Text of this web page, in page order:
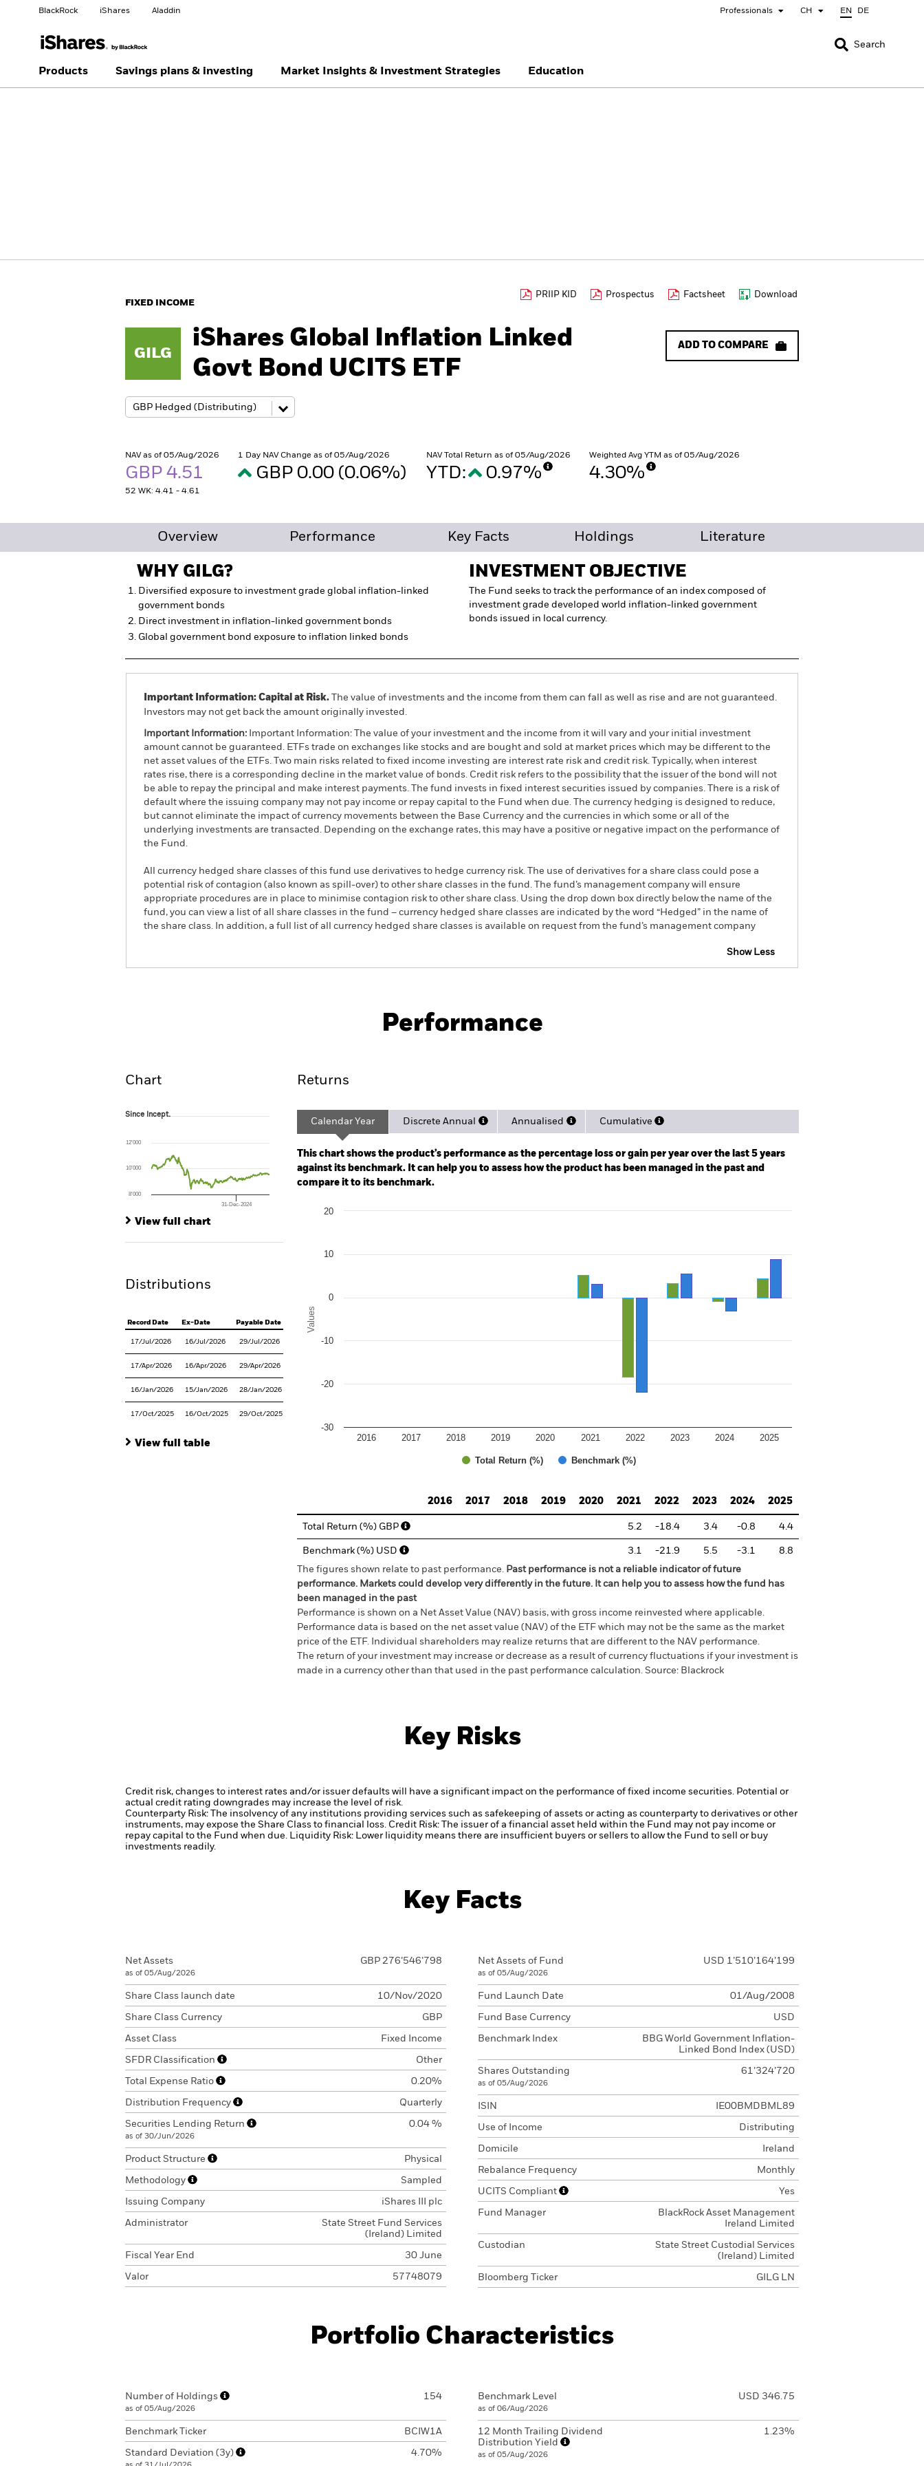
BlackRock iShares Aladdin Professionals CH EN DE
CLOSE
Change investor type
CLOSE
Change your location
United Kingdom United States Õsterreich Location not listed
Search
Products Savings plans & investing Market Insights & Investment Strategies Education
FIXED INCOME
PRIIP KID Prospectus Factsheet Download
GILG
iShares Global Inflation Linked
Govt Bond UCITS ETF
ADD TO COMPARE
NAV as of 05/Aug/2026
GBP 4.51
52 WK: 4.41 - 4.61
1 Day NAV Change as of 05/Aug/2026
GBP 0.00 (0.06%)
NAV Total Return as of 05/Aug/2026
YTD: 0.97%
Weighted Avg YTM as of 05/Aug/2026
4.30%
Overview Performance Key Facts Holdings Literature
WHY GILG?
Diversified exposure to investment grade global inflation-linked
government bonds
Direct investment in inflation-linked government bonds
Global government bond exposure to inflation linked bonds
INVESTMENT OBJECTIVE
The Fund seeks to track the performance of an index composed of
investment grade developed world inflation-linked government
bonds issued in local currency.
Important Information: Capital at Risk. The value of investments and the income from them can fall as well as rise and are not guaranteed.
Investors may not get back the amount originally invested.
Important Information: Important Information: The value of your investment and the income from it will vary and your initial investment
amount cannot be guaranteed. ETFs trade on exchanges like stocks and are bought and sold at market prices which may be different to the
net asset values of the ETFs. Two main risks related to fixed income investing are interest rate risk and credit risk. Typically, when interest
rates rise, there is a corresponding decline in the market value of bonds. Credit risk refers to the possibility that the issuer of the bond will not
be able to repay the principal and make interest payments. The fund invests in fixed interest securities issued by companies. There is a risk of
default where the issuing company may not pay income or repay capital to the Fund when due. The currency hedging is designed to reduce,
but cannot eliminate the impact of currency movements between the Base Currency and the currencies in which some or all of the
underlying investments are transacted. Depending on the exchange rates, this may have a positive or negative impact on the performance of
the Fund.
All currency hedged share classes of this fund use derivatives to hedge currency risk. The use of derivatives for a share class could pose a
potential risk of contagion (also known as spill-over) to other share classes in the fund. The fund’s management company will ensure
appropriate procedures are in place to minimise contagion risk to other share class. Using the drop down box directly below the name of the
fund, you can view a list of all share classes in the fund – currency hedged share classes are indicated by the word “Hedged” in the name of
the share class. In addition, a full list of all currency hedged share classes is available on request from the fund’s management company
Show Less
Key Facts
Performance
Chart
Since Incept.
The chart has 1 X axis displaying Time. Range: 2020-11-02 00:00:00 to 2026-08-05 00:00:00.
The chart has 1 Y axis displaying values. Range: -20 to 40.
Since Incept.
31-Dec-2024
8’000
10’000
12’000
View full chart
Distributions
Record Date Ex-Date Payable Date
17/Jul/2026 16/Jul/2026 29/Jul/2026
17/Apr/2026 16/Apr/2026 29/Apr/2026
16/Jan/2026 15/Jan/2026 28/Jan/2026
17/Oct/2025 16/Oct/2025 29/Oct/2025
View full table
Returns
Calendar Year Discrete Annual Annualised Cumulative
This chart shows the product’s performance as the percentage loss or gain per year over the last 5 years
against its benchmark. It can help you to assess how the product has been managed in the past and
compare it to its benchmark.
Bar chart with 2 data series.
Values
Total Return (%) Benchmark (%)
2016 2017 2018 2019 2020 2021 2022 2023 2024 2025
-30
-20
-10
0
10
20
2016
2017 2018 2019 2020 2021 2022 2023 2024 2025
Total Return (%) GBP 5.2 -18.4 3.4 -0.8 4.4
Benchmark (%) USD 3.1 -21.9 5.5 -3.1
8.8
The figures shown relate to past performance. Past performance is not a reliable indicator of future
performance. Markets could develop very differently in the future. It can help you to assess how the fund has
been managed in the past
Performance is shown on a Net Asset Value (NAV) basis, with gross income reinvested where applicable.
Performance data is based on the net asset value (NAV) of the ETF which may not be the same as the market
price of the ETF. Individual shareholders may realize returns that are different to the NAV performance.
The return of your investment may increase or decrease as a result of currency fluctuations if your investment is
made in a currency other than that used in the past performance calculation. Source: Blackrock
Key Risks
Credit risk, changes to interest rates and/or issuer defaults will have a significant impact on the performance of fixed income securities. Potential or
actual credit rating downgrades may increase the level of risk.
Counterparty Risk: The insolvency of any institutions providing services such as safekeeping of assets or acting as counterparty to derivatives or other
instruments, may expose the Share Class to financial loss. Credit Risk: The issuer of a financial asset held within the Fund may not pay income or
repay capital to the Fund when due. Liquidity Risk: Lower liquidity means there are insufficient buyers or sellers to allow the Fund to sell or buy
investments readily.
Key Facts
Net Assets
as of 05/Aug/2026
GBP 276’546’798
Share Class launch date 10/Nov/2020
Share Class Currency GBP
Asset Class Fixed Income
SFDR Classification Other
Total Expense Ratio 0.20%
Distribution Frequency Quarterly
Securities Lending Return
as of 30/Jun/2026
0.04 %
Product Structure Physical
Methodology Sampled
Issuing Company iShares III plc
Administrator
State Street Fund Services
(Ireland) Limited
Fiscal Year End 30 June
Valor 57748079
Net Assets of Fund
as of 05/Aug/2026
USD 1’510’164’199
Fund Launch Date 01/Aug/2008
Fund Base Currency USD
Benchmark Index
BBG World Government Inflation-
Linked Bond Index (USD)
Shares Outstanding
as of 05/Aug/2026
61’324’720
ISIN IE00BMDBML89
Use of Income Distributing
Domicile Ireland
Rebalance Frequency Monthly
UCITS Compliant Yes
Fund Manager
BlackRock Asset Management
Ireland Limited
Custodian
State Street Custodial Services
(Ireland) Limited
Bloomberg Ticker GILG LN
Portfolio Characteristics
Number of Holdings
as of 05/Aug/2026
154
Benchmark Ticker BCIW1A
Standard Deviation (3y) 4.70%
Benchmark Level
as of 06/Aug/2026
USD 346.75
12 Month Trailing Dividend
Distribution Yield
as of 05/Aug/2026
1.23%